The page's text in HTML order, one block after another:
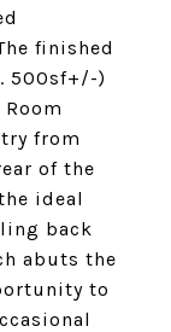
finished
500sf+/-)
from
of the
ideal
back
abuts the
to